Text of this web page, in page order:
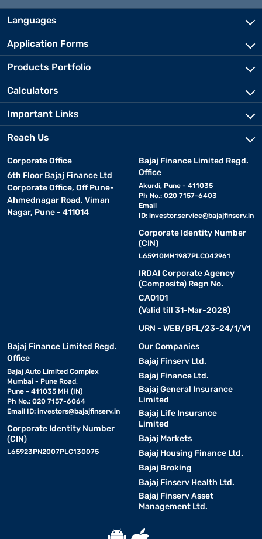
Languages
Application Forms
Products Portfolio
Calculators
Important Links
Reach Us
Corporate Office
6th Floor Bajaj Finance Ltd
Corporate Office, Off Pune-
Ahmednagar Road, Viman
Nagar, Pune - 411014
Bajaj Finance Limited Regd.
Office
Akurdi, Pune - 411035
Ph No.: 020 7157-6403
Email
ID: investor.service@bajajfinserv.in
Corporate Identity Number
(CIN)
L65910MH1987PLC042961
IRDAI Corporate Agency
(Composite) Regn No.
CA0101
(Valid till 31-Mar-2028)
URN - WEB/BFL/23-24/1/V1
Bajaj Finance Limited Regd.
Office
Bajaj Auto Limited Complex
Mumbai - Pune Road,
Pune - 411035 MH (IN)
Ph No.: 020 7157-6064
Email ID: investors@bajajfinserv.in
Corporate Identity Number
(CIN)
L65923PN2007PLC130075
Our Companies
Bajaj Finserv Ltd.
Bajaj Finance Ltd.
Bajaj General Insurance
Limited
Bajaj Life Insurance
Limited
Bajaj Markets
Bajaj Housing Finance Ltd.
Bajaj Broking
Bajaj Finserv Health Ltd.
Bajaj Finserv Asset
Management Ltd.